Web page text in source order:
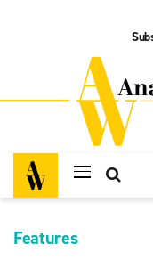
Features